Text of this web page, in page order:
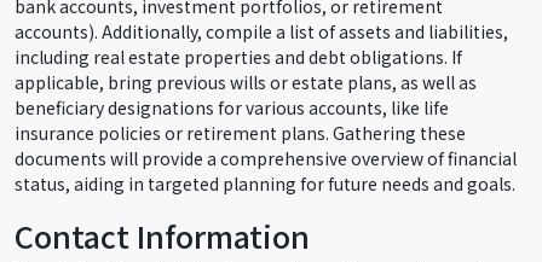
bank accounts, investment portfolios, or retirement
accounts). Additionally, compile a list of assets and liabilities,
including real estate properties and debt obligations. If
applicable, bring previous wills or estate plans, as well as
beneficiary designations for various accounts, like life
insurance policies or retirement plans. Gathering these
documents will provide a comprehensive overview of financial
status, aiding in targeted planning for future needs and goals.
Contact Information